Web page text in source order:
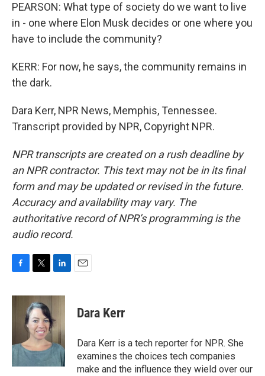
PEARSON: What type of society do we want to live
in - one where Elon Musk decides or one where you
have to include the community?
KERR: For now, he says, the community remains in
the dark.
Dara Kerr, NPR News, Memphis, Tennessee.
Transcript provided by NPR, Copyright NPR.
NPR transcripts are created on a rush deadline by
an NPR contractor. This text may not be in its final
form and may be updated or revised in the future.
Accuracy and availability may vary. The
authoritative record of NPR’s programming is the
audio record.
c
k
i
t
t
e
r
n
e
d
I
n
Dara Kerr
Dara Kerr is a tech reporter for NPR. She
examines the choices tech companies
make and the influence they wield over our